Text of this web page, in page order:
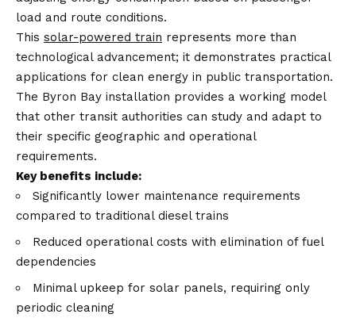
load and route conditions.
This solar-powered train represents more than
technological advancement; it demonstrates practical
applications for clean energy in public transportation.
The Byron Bay installation provides a working model
that other transit authorities can study and adapt to
their specific geographic and operational
requirements.
Key benefits include:
Significantly lower maintenance requirements
compared to traditional diesel trains
Reduced operational costs with elimination of fuel
dependencies
Minimal upkeep for solar panels, requiring only
periodic cleaning